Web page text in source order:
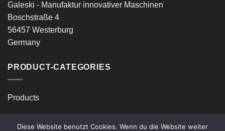
Galeski - Manufaktur innovativer Maschinen
Boschstraße 4
56457 Westerburg
Germany
PRODUCT-CATEGORIES
Products
Diese Website benutzt Cookies. Wenn du die Website weiter